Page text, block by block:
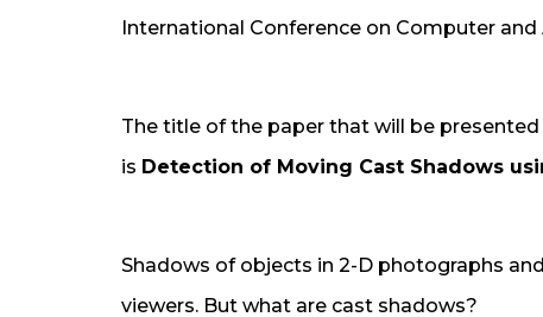
International Conference on Computer
The title of the paper that will be
is Detection of Moving Cast Shadows
Shadows of objects in 2-D photographs
viewers. But what are cast shadows?